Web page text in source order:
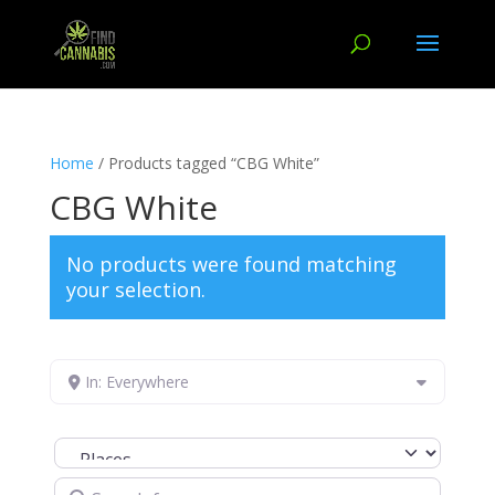
Home / Products tagged “CBG White”
CBG White
No products were found matching
your selection.
In: Everywhere
Select search type
Search for